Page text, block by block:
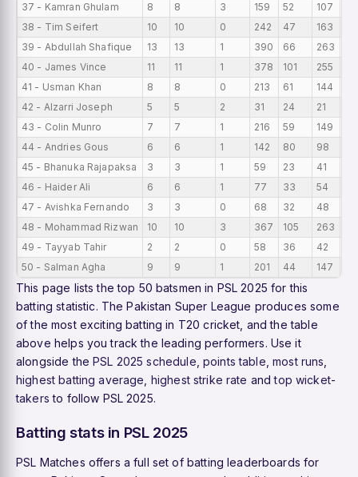
37 - Kamran Ghulam
8 8 3 159 52 107
38 - Tim Seifert
10 10 0 242 47 163
39 - Abdullah Shafique
13 13 1 390 66 263
40 - James Vince
11 11 1 378 101 255
41 - Usman Khan
8 8 0 213 61 144
42 - Alzarri Joseph
5 5 2 31 24 21
43 - Colin Munro
7 7 1 216 59 149
44 - Andries Gous
6 6 1 142 80 98
45 - Bhanuka Rajapaksa
3 3 1 59 23 41
46 - Haider Ali
6 6 1 77 33 54
47 - Avishka Fernando
3 3 0 68 32 48
48 - Mohammad Rizwan
10 10 3 367 105 263
49 - Tayyab Tahir
2 2 0 58 36 42
50 - Salman Agha
9 9 1 201 44 147
This page lists the top 50 batsmen in PSL 2025 for this
batting statistic. The Pakistan Super League produces some
of the most exciting batting in T20 cricket, and the table
above helps you track the leading performers. Use it
alongside thePSL 2025 schedule points table ,most runs
highest batting average highest strike rate andtop wicket-
takers to follow PSL 2025.
Batting stats in PSL 2025
PSL Matches offers a full set of batting leaderboards for